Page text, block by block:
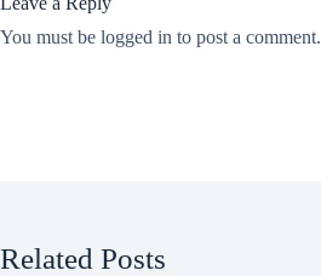
You must be logged in to post a comment.
Related Posts